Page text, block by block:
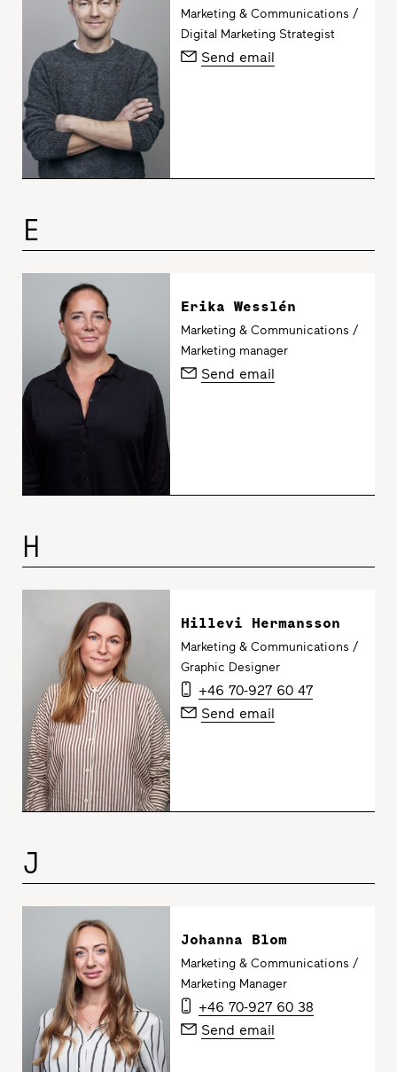
Marketing & Communications /
Digital Marketing Strategist
Send email
E
Erika Wesslén
Marketing & Communications /
Marketing manager
Send email
H
Hillevi Hermansson
Marketing & Communications /
Graphic Designer
+46 70-927 60 47
Send email
J
Johanna Blom
Marketing & Communications /
Marketing Manager
+46 70-927 60 38
Send email